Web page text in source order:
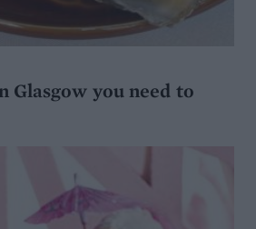
Glasgow you need to